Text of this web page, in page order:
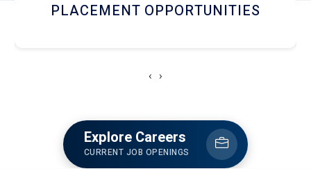
PLACEMENT OPPORTUNITIES
‹ ›
Explore Careers
CURRENT JOB OPENINGS